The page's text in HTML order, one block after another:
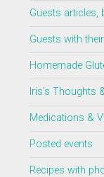
Guests articles,
Guests with
Homemade
Iris's Thoughts
Medications &
Posted events
Recipes with